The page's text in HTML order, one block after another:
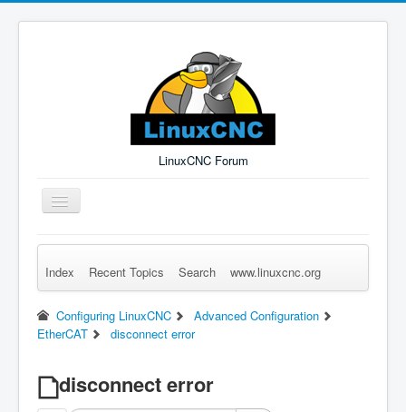
LinuxCNC Forum
Toggle
Navigation
Remember Me Log in Forgot Login? Sign up
Index Recent Topics Search www.linuxcnc.org
Configuring LinuxCNC
Advanced Configuration
EtherCAT
disconnect error
disconnect error